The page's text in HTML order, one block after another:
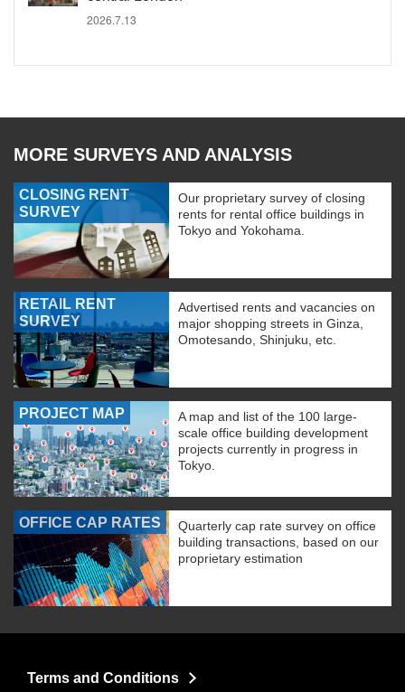
2026.7.13
MORE SURVEYS AND ANALYSIS
CLOSING RENT
SURVEY
Our proprietary survey of closing
rents for rental office buildings in
Tokyo and Yokohama.
RETAIL RENT
SURVEY
Advertised rents and vacancies on
major shopping streets in Ginza,
Omotesando, Shinjuku, etc.
PROJECT MAP
A map and list of the 100 large-
scale office building development
projects currently in progress in
Tokyo.
OFFICE CAP RATES
Quarterly cap rate survey on office
building transactions, based on our
proprietary estimation
Terms and Conditions